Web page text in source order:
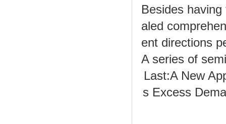
Besides
aled
ent directions
A series of
Last:A New
s Excess